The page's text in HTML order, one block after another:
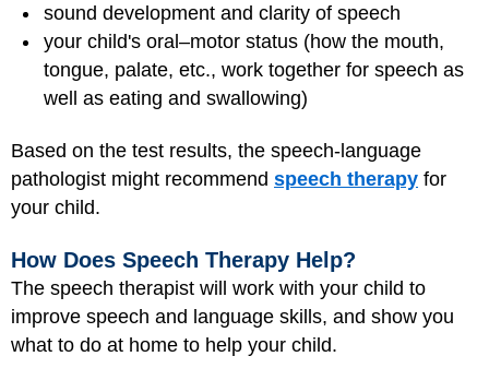
sound development and clarity of speech
your child's oral–motor status (how the mouth,
tongue, palate, etc., work together for speech as
well as eating and swallowing)
Based on the test results, the speech-language
pathologist might recommend speech therapy for
your child.
How Does Speech Therapy Help?
The speech therapist will work with your child to
improve speech and language skills, and show you
what to do at home to help your child.